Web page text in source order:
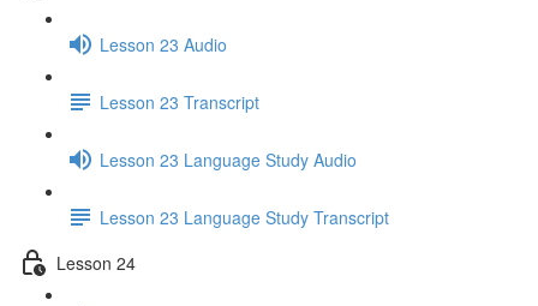
Lesson 23 Audio
Lesson 23 Transcript
Lesson 23 Language Study Audio
Lesson 23 Language Study Transcript
Lesson 24